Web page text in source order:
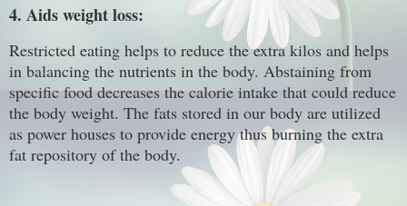
4. Aids weight loss:
Restricted eating helps to reduce the extra kilos and helps
in balancing the nutrients in the body. Abstaining from
specific food decreases the calorie intake that could reduce
the body weight. The fats stored in our body are utilized
as power houses to provide energy thus burning the extra
fat repository of the body.